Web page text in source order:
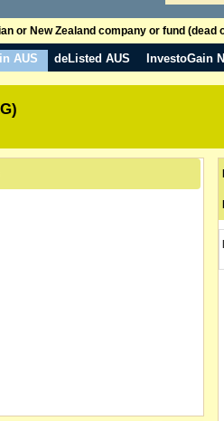
or New Zealand company or fund
AUS deListed AUS InvestoGain